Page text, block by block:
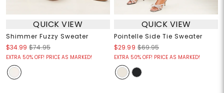
QUICK VIEW
Shimmer Fuzzy Sweater
$34.99 $74.95
EXTRA 50% OFF! PRICE AS MARKED!
QUICK VIEW
Pointelle Side Tie Sweater
$29.99 $69.95
EXTRA 50% OFF! PRICE AS MARKED!